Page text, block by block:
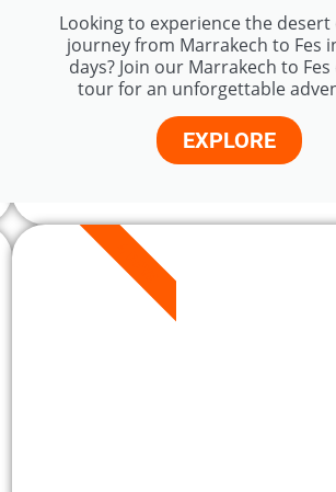
Looking to experience the
journey from Marrakech to Fes
days? Join our Marrakech to
tour for an unforgettable
EXPLORE
4 DAYS